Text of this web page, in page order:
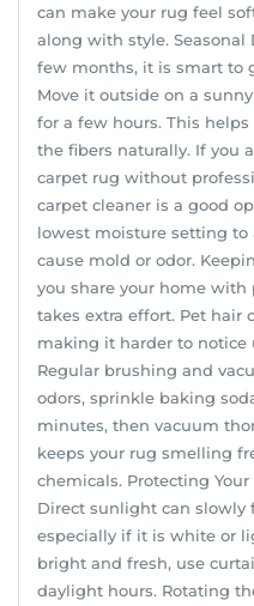
can make your rug feel
along with style. Seasonal
few months, it is smart to
Move it outside on a
for a few hours. This
the fibers naturally. If you
carpet rug without
carpet cleaner is a good
lowest moisture setting to
cause mold or odor.
you share your home
takes extra effort. Pet hair
making it harder to
Regular brushing and
odors, sprinkle baking
minutes, then vacuum
keeps your rug smelling
chemicals. Protecting
Direct sunlight can slowly
especially if it is white or
bright and fresh, use
daylight hours. Rotating